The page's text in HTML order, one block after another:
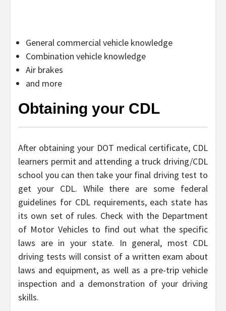
General commercial vehicle knowledge
Combination vehicle knowledge
Air brakes
and more
Obtaining your CDL
After obtaining your DOT medical certificate, CDL
learners permit and attending a truck driving/CDL
school you can then take your final driving test to
get your CDL. While there are some federal
guidelines for CDL requirements, each state has
its own set of rules. Check with the Department
of Motor Vehicles to find out what the specific
laws are in your state. In general, most CDL
driving tests will consist of a written exam about
laws and equipment, as well as a pre-trip vehicle
inspection and a demonstration of your driving
skills.